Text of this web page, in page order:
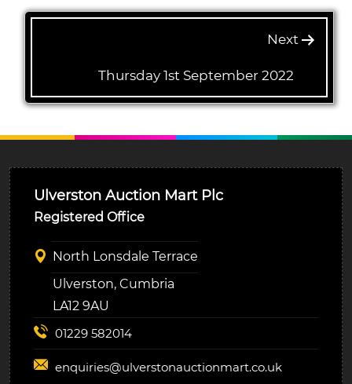
Next
Thursday 1st September 2022
Ulverston Auction Mart Plc
Registered Office
North Lonsdale Terrace
Ulverston, Cumbria
LA12 9AU
01229 582014
enquiries@ulverstonauctionmart.co.uk